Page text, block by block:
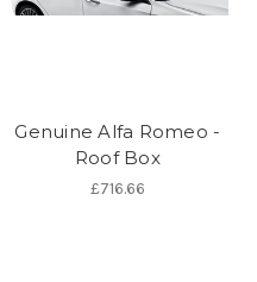
Genuine Alfa Romeo -
Roof Box
£716.66